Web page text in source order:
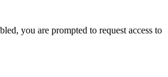
, you are prompted to request access to